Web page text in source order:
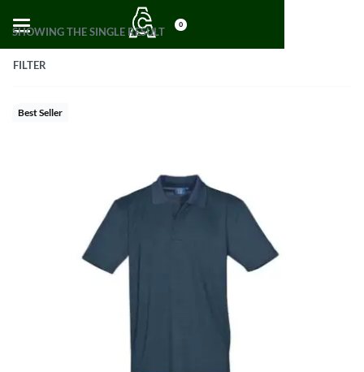
0
SHOWING THE SINGLE RESULT
FILTER
Best Seller